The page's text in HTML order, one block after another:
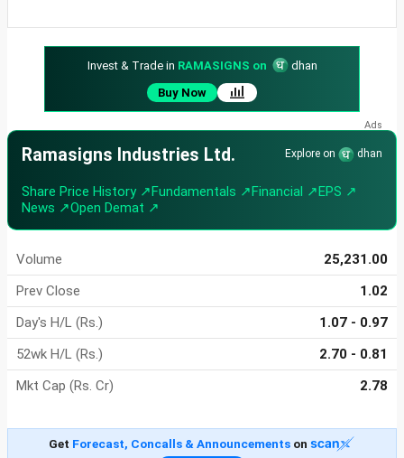
Invest & Trade in RAMASIGNS on
dhan
Buy Now
Ramasigns Industries Ltd. Explore on dhan
Share Price History ↗Fundamentals ↗Financial ↗EPS ↗
News ↗Open Demat ↗
Volume
25,231.00
Prev Close
1.02
Day's H/L (Rs.)
1.07 - 0.97
52wk H/L (Rs.)
2.70 - 0.81
Mkt Cap (Rs. Cr)
2.78
Get Forecast, Concalls & Announcementson